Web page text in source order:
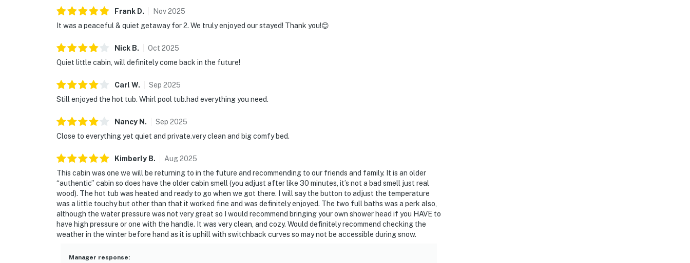
Frank D. Nov2025
It was a peaceful & quiet getaway for 2. We truly enjoyed our stayed! Thank you!😊
Nick B. Oct 2025
Quiet little cabin, will definitely come back in the future!
Carl W. Sep 2025
Still enjoyed the hot tub. Whirl pool tub.had everything you need.
Nancy N . Sep 2025
Close to everything yet quiet and private.very clean and big comfy bed.
Kimberly B. Aug2025
This cabin was one we will be returning to in the future and recommending to our friends and family. It is an older
“authentic” cabin so does have the older cabin smell (you adjust after like 30 minutes, it’s not a bad smell just real
wood). The hot tub was heated and ready to go when we got there. I will say the button to adjust the temperature
was a little touchy but other than that it worked fine and was definitely enjoyed. The two full baths was a perk also,
although the water pressure was not very great so I would recommend bringing your own shower head if you HAVE to
have high pressure or one with the handle. It was very clean, and cozy. Would definitely recommend checking the
weather in the winter before hand as it is uphill with switchback curves so may not be accessible during snow.
Manager response: